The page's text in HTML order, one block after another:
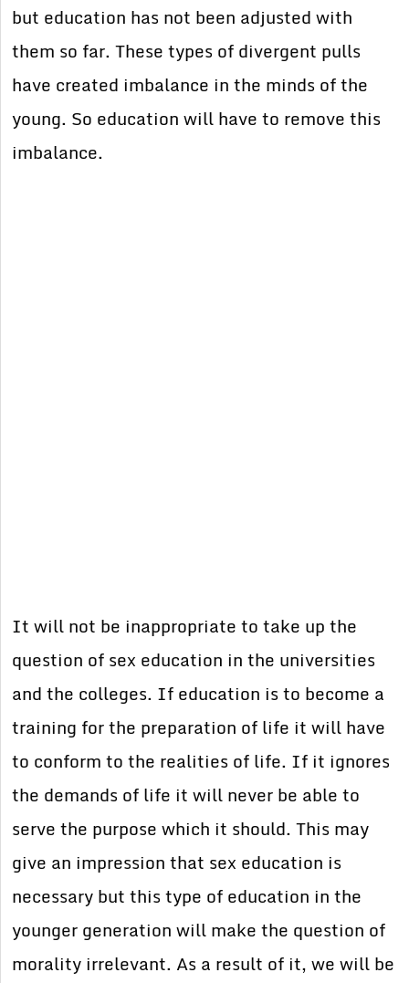
but education has not been adjusted with
them so far. These types of divergent pulls
have created imbalance in the minds of the
young. So education will have to remove this
imbalance.
It will not be inappropriate to take up the
question of sex education in the universities
and the colleges. If education is to become a
training for the preparation of life it will have
to conform to the realities of life. If it ignores
the demands of life it will never be able to
serve the purpose which it should. This may
give an impression that sex education is
necessary but this type of education in the
younger generation will make the question of
morality irrelevant. As a result of it, we will be